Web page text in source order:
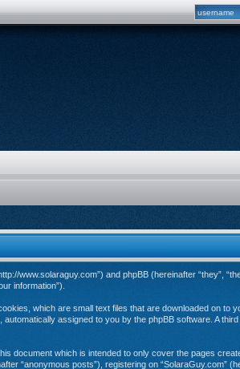
www.solaraguy.com”) and phpBB (hereinafter “they”,
information”).
which are small text files that are downloaded on to
assigned to you by the phpBB software. A
document which is intended to only cover the pages
“anonymous posts”), registering on “SolaraGuy.com”